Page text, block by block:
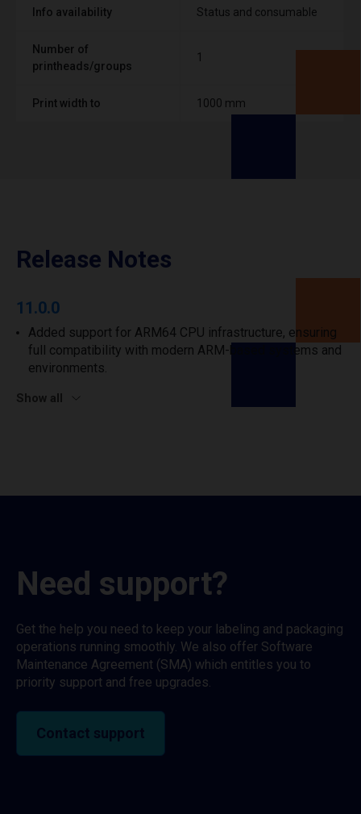
Info availability Status and consumable
Number of
printheads/groups
1
Print width to 1000 mm
Release Notes
11.0.0
Added support for ARM64 CPU infrastructure, ensuring
full compatibility with modern ARM-based systems and
environments.
Show all
Need support?
Get the help you need to keep your labeling and packaging
operations running smoothly. We also offer Software
Maintenance Agreement (SMA) which entitles you to
priority support and free upgrades.
Contact support